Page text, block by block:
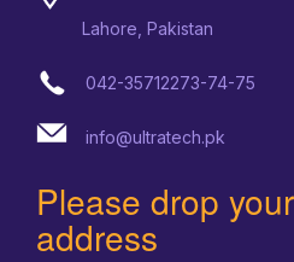
Lahore, Pakistan
042-35712273-74-75
info@ultratech.pk
Please drop
address